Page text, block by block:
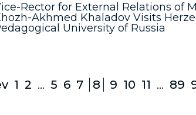
Rector for External Relations of
Akhmed Khaladov Visits
University of Russia
1 2 ... 5 6 7 8 9 10 11 ... 89